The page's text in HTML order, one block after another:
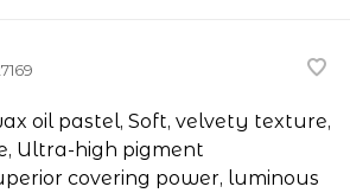
oil pastel, Soft, velvety texture,
Ultra-high pigment
covering power, luminous